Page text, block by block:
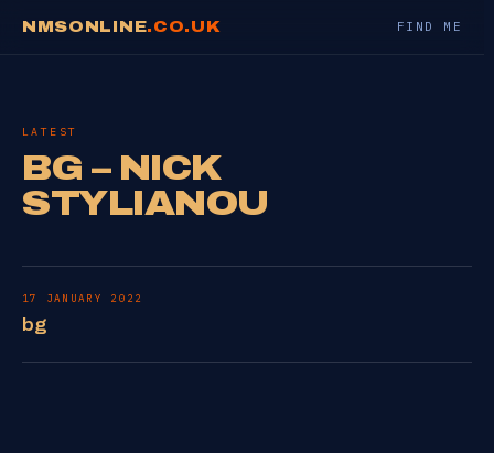
NMSONLINE.CO.UK FIND ME
LATEST
BG – NICK
STYLIANOU
17 JANUARY 2022
bg